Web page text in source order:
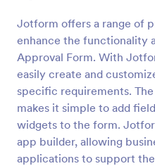
Jotform offers a range of
enhance the functionality
Approval Form. With
easily create and
specific requirements.
makes it simple to add
widgets to the form.
app builder, allowing
applications to support
Approval Request
An Approval Request
designed to streamline
organizations.
Go to Category:
Request Forms